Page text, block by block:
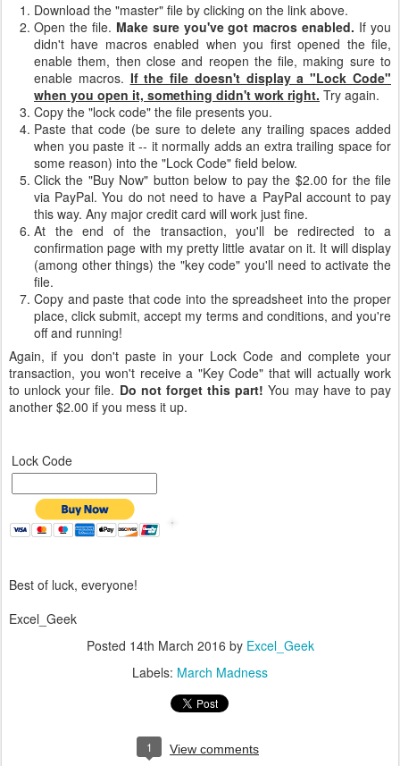
Download the "master" file by clicking on the link above.
Open the file. Make sure you've got macros enabled. If you
didn't have macros enabled when you first opened the file,
enable them, then close and reopen the file, making sure to
enable macros. If the file doesn't display a "Lock Code"
when you open it, something didn't work right. Try again.
Copy the "lock code" the file presents you.
Paste that code (be sure to delete any trailing spaces added
when you paste it -- it normally adds an extra trailing space for
some reason) into the "Lock Code" field below.
Click the "Buy Now" button below to pay the $2.00 for the file
via PayPal. You do not need to have a PayPal account to pay
this way. Any major credit card will work just fine.
At the end of the transaction, you'll be redirected to a
confirmation page with my pretty little avatar on it. It will display
(among other things) the "key code" you'll need to activate the
file.
Copy and paste that code into the spreadsheet into the proper
place, click submit, accept my terms and conditions, and you're
off and running!
Again, if you don't paste in your Lock Code and complete your
transaction, you won't receive a "Key Code" that will actually work
to unlock your file. Do not forget this part! You may have to pay
another $2.00 if you mess it up.
Lock Code
Best of luck, everyone!
Excel_Geek
Posted 14th March 2016 by Excel_Geek
Labels: March Madness
1 View comments